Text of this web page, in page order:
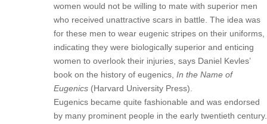
women would not be willing to mate with superior men
who received unattractive scars in battle. The idea was
for these men to wear eugenic stripes on their uniforms,
indicating they were biologically superior and enticing
women to overlook their injuries, says Daniel Kevles’
book on the history of eugenics, In the Name of
Eugenics(Harvard University Press).
Eugenics became quite fashionable and was endorsed
by many prominent people in the early twentieth century.